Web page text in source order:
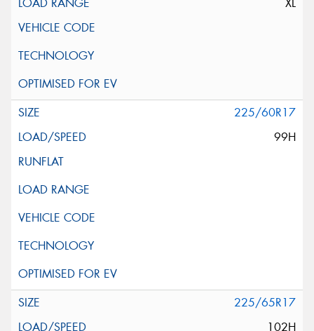
XL
225/60R17
99H
225/65R17
102H